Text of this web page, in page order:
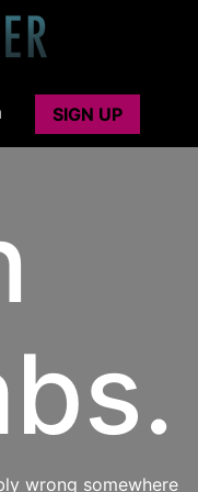
SIGN UP
wrong somewhere